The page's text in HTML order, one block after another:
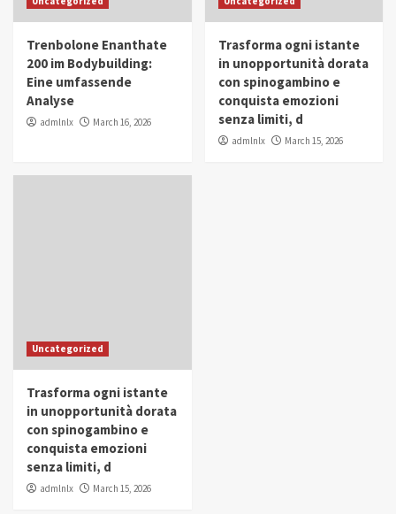
in Youth and Women Empowerment
IWP 2025 Popular Trending
Mohammed Siam Al Husseini Honored as
Guest of Honor at IWP Conclave 2025 in
Trenbolone Enanthate
200 im Bodybuilding:
Eine umfassende
Analyse
admlnlx March 16, 2026
Trasforma ogni istante
in unopportunità dorata
con spinogambino e
conquista emozioni
senza limiti, d
admlnlx March 15, 2026
Uncategorized
Trasforma ogni istante
in unopportunità dorata
con spinogambino e
conquista emozioni
senza limiti, d
admlnlx March 15, 2026